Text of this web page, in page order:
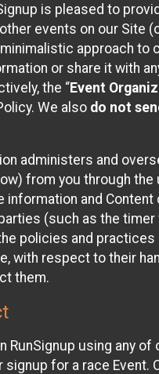
is pleased to
events on our Site
approach to
or share it with
the “Event
We also do not
administers and
from you through
and
(such as the
policies and
with respect to their
them.
RunSignup using any
for a race